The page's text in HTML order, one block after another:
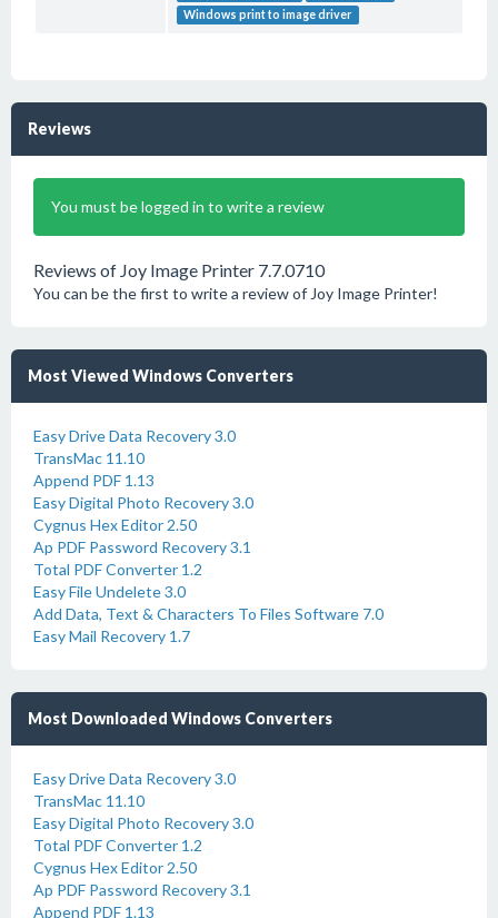
Windows print to image driver
Reviews
You must be logged in to write a review
Reviews of Joy Image Printer 7.7.0710
You can be the first to write a review of Joy Image Printer!
Most Viewed Windows Converters
Easy Drive Data Recovery 3.0
TransMac 11.10
Append PDF 1.13
Easy Digital Photo Recovery 3.0
Cygnus Hex Editor 2.50
Ap PDF Password Recovery 3.1
Total PDF Converter 1.2
Easy File Undelete 3.0
Add Data, Text & Characters To Files Software 7.0
Easy Mail Recovery 1.7
Most Downloaded Windows Converters
Easy Drive Data Recovery 3.0
TransMac 11.10
Easy Digital Photo Recovery 3.0
Total PDF Converter 1.2
Cygnus Hex Editor 2.50
Ap PDF Password Recovery 3.1
Append PDF 1.13